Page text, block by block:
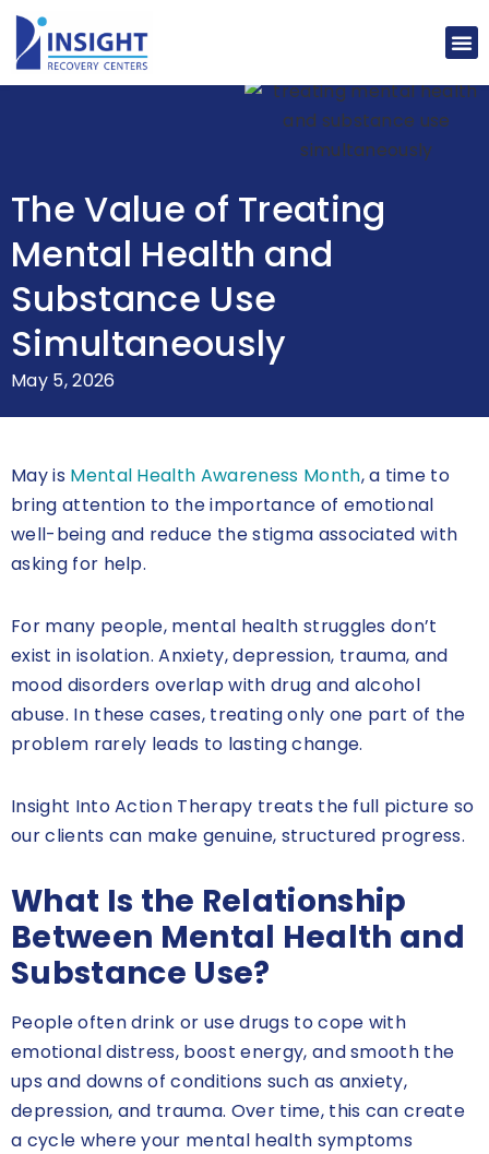
The Value of Treating
Mental Health and
Substance Use
Simultaneously
May 5, 2026
May is Mental Health Awareness Month, a time to
bring attention to the importance of emotional
well-being and reduce the stigma associated with
asking for help.
For many people, mental health struggles don’t
exist in isolation. Anxiety, depression, trauma, and
mood disorders overlap with drug and alcohol
abuse. In these cases, treating only one part of the
problem rarely leads to lasting change.
Insight Into Action Therapy treats the full picture so
our clients can make genuine, structured progress.
What Is the Relationship
Between Mental Health and
Substance Use?
People often drink or use drugs to cope with
emotional distress, boost energy, and smooth the
ups and downs of conditions such as anxiety,
depression, and trauma. Over time, this can create
a cycle where your mental health symptoms